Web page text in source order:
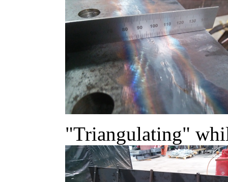
"Triangulating"